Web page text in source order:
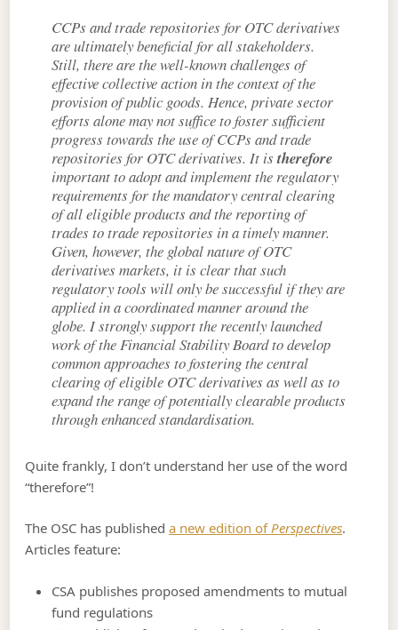
CCPs and trade repositories for OTC derivatives
are ultimately beneficial for all stakeholders.
Still, there are the well-known challenges of
effective collective action in the context of the
provision of public goods. Hence, private sector
efforts alone may not suffice to foster sufficient
progress towards the use of CCPs and trade
repositories for OTC derivatives. It istherefore
important to adopt and implement the regulatory
requirements for the mandatory central clearing
of all eligible products and the reporting of
trades to trade repositories in a timely manner.
Given, however, the global nature of OTC
derivatives markets, it is clear that such
regulatory tools will only be successful if they are
applied in a coordinated manner around the
globe. I strongly support the recently launched
work of the Financial Stability Board to develop
common approaches to fostering the central
clearing of eligible OTC derivatives as well as to
expand the range of potentially clearable products
through enhanced standardisation.
Quite frankly, I don’t understand her use of the word
“therefore”!
The OSC has publisheda new edition ofPerspectives.
Articles feature:
CSA publishes proposed amendments to mutual
fund regulations